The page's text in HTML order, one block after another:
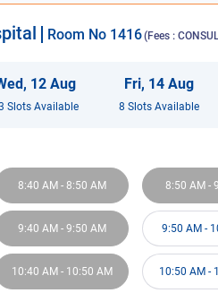
Room No 1416(Fees :
, 12 Aug
SlotsAvailable
Fri, 14 Aug
8 Slots Available
8:40 AM - 8:50 AM 8:50 AM -
9:40 AM - 9:50 AM 9:50 AM -
10:40 AM - 10:50 AM 10:50 AM -